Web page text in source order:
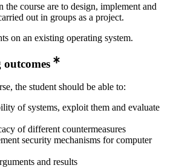
the course are to design, implement and
out in groups as a project.
on an existing operating system.
the student should be able to:
of systems, exploit them and evaluate
of different countermeasures
security mechanisms for computer
and results